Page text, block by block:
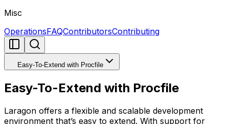
Misc
OperationsFAQContributorsContributing
Easy-To-Extend with Procfile
Easy-To-Extend with Procfile
Laragon offers a flexible and scalable development
environment that’s easy to extend. With support for